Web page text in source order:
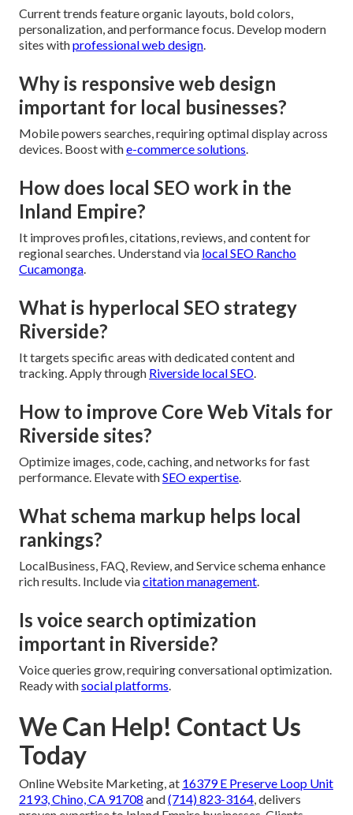
Current trends feature organic layouts, bold colors,
personalization, and performance focus. Develop modern
sites withprofessional web design.
Why is responsive web design
important for local businesses?
Mobile powers searches, requiring optimal display across
devices. Boost withe-commerce solutions.
How does local SEO work in the
Inland Empire?
It improves profiles, citations, reviews, and content for
regional searches. Understand via local SEO Rancho
Cucamonga.
What is hyperlocal SEO strategy
Riverside?
It targets specific areas with dedicated content and
tracking. Apply through Riverside local SEO.
How to improve Core Web Vitals for
Riverside sites?
Optimize images, code, caching, and networks for fast
performance. Elevate withSEO expertise.
What schema markup helps local
rankings?
LocalBusiness, FAQ, Review, and Service schema enhance
rich results. Include viacitation management.
Is voice search optimization
important in Riverside?
Voice queries grow, requiring conversational optimization.
Ready withsocial platforms.
We Can Help! Contact Us
Today
Online Website Marketing, at 16379 E Preserve Loop Unit
2193, Chino, CA 91708 and(714) 823-3164, delivers